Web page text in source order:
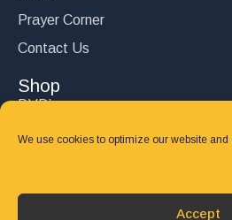
We use cookies to optimize our website and
Accept
Prayer Corner
Contact Us
Shop
DVD’s
Books